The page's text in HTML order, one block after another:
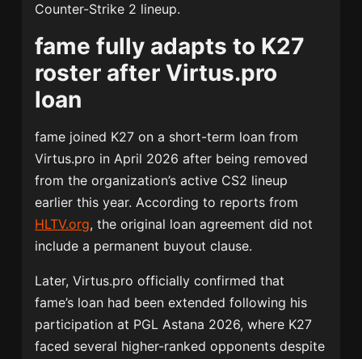
Counter-Strike 2 lineup.
fame fully adapts to K27
roster after Virtus.pro
loan
fame joined K27 on a short-term loan from
Virtus.pro in April 2026 after being removed
from the organization’s active CS2 lineup
earlier this year. According to reports from
HLTV.org, the original loan agreement did not
include a permanent buyout clause.
Later, Virtus.pro officially confirmed that
fame’s loan had been extended following his
participation at PGL Astana 2026, where K27
faced several higher-ranked opponents despite